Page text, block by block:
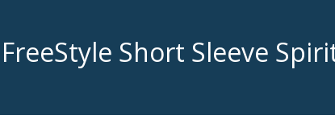
Short Sleeve